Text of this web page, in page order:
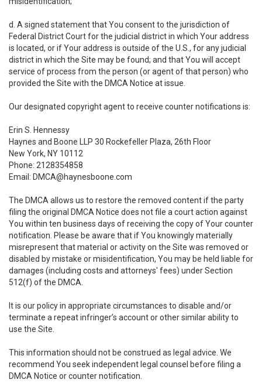
d. A signed statement that You consent to the jurisdiction of
Federal District Court for the judicial district in which Your address
is located, or if Your address is outside of the U.S., for any judicial
district in which the Site may be found; and that You will accept
service of process from the person (or agent of that person) who
provided the Site with the DMCA Notice at issue.
Our designated copyright agent to receive counter notifications is:
Erin S. Hennessy
Haynes and Boone LLP 30 Rockefeller Plaza, 26th Floor
New York, NY 10112
Phone: 2128354858
Email: DMCA@haynesboone.com
The DMCA allows us to restore the removed content if the party
filing the original DMCA Notice does not file a court action against
You within ten business days of receiving the copy of Your counter
notification. Please be aware that if You knowingly materially
misrepresent that material or activity on the Site was removed or
disabled by mistake or misidentification, You may be held liable for
damages (including costs and attorneys' fees) under Section
512(f) of the DMCA.
It is our policy in appropriate circumstances to disable and/or
terminate a repeat infringer’s account or other similar ability to
use the Site.
This information should not be construed as legal advice. We
recommend You seek independent legal counsel before filing a
DMCA Notice or counter notification.